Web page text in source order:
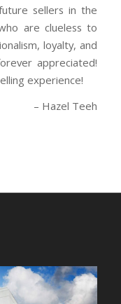
sellers in the
are clueless to
loyalty, and
appreciated!
experience!
Hazel Teeh